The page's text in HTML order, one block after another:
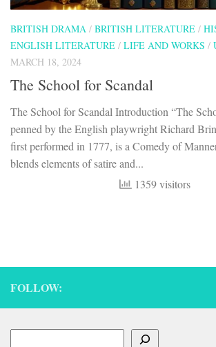
BRITISH DRAMA / BRITISH LITERATURE /
ENGLISH LITERATURE / LIFE AND WORKS /
MARCH 18, 2024
The School for Scandal
The School for Scandal Introduction “The
penned by the English playwright Richard
first performed in 1777, is a Comedy of
blends elements of satire and...
1359 visitors
FOLLOW: